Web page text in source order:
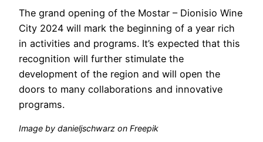
The grand opening of the Mostar – Dionisio Wine
City 2024 will mark the beginning of a year rich
in activities and programs. It’s expected that this
recognition will further stimulate the
development of the region and will open the
doors to many collaborations and innovative
programs.
Image by danieljschwarz on Freepik